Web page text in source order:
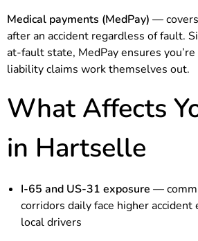
Medical payments (MedPay) —
after an accident regardless of fault.
at-fault state, MedPay ensures
liability claims work themselves out.
What Affects
in Hartselle
I-65 and US-31 exposure —
corridors daily face higher
local drivers